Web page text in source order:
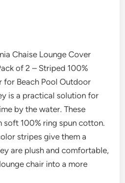
Chaise Lounge Cover
of 2 – Striped 100%
for Beach Pool Outdoor
is a practical solution for
by the water. These
soft 100% ring spun cotton.
stripes give them a
are plush and comfortable,
chair into a more